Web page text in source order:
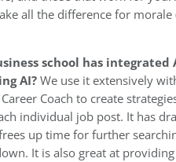
all the difference for
school has
AI?We use it extensively
Coach to create
individual job post. It has
up time for further
It is also great at